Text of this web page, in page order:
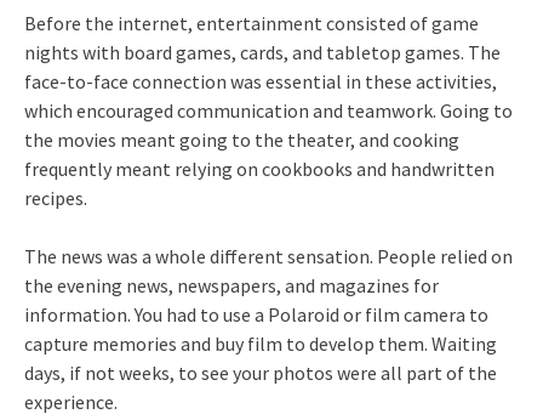
Before the internet, entertainment consisted of game
nights with board games, cards, and tabletop games. The
face-to-face connection was essential in these activities,
which encouraged communication and teamwork. Going to
the movies meant going to the theater, and cooking
frequently meant relying on cookbooks and handwritten
recipes.
The news was a whole different sensation. People relied on
the evening news, newspapers, and magazines for
information. You had to use a Polaroid or film camera to
capture memories and buy film to develop them. Waiting
days, if not weeks, to see your photos were all part of the
experience.